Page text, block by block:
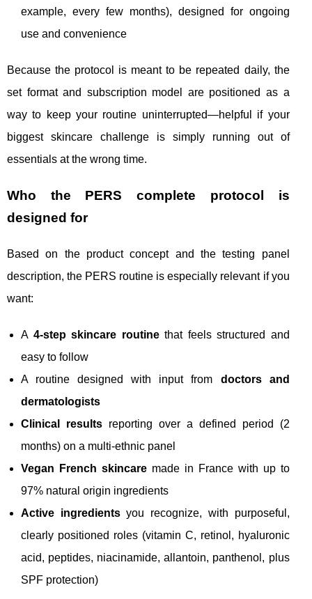
example, every few months), designed for ongoing
use and convenience
Because the protocol is meant to be repeated daily, the
set format and subscription model are positioned as a
way to keep your routine uninterrupted—helpful if your
biggest skincare challenge is simply running out of
essentials at the wrong time.
Who the PERS complete protocol is
designed for
Based on the product concept and the testing panel
description, the PERS routine is especially relevant if you
want:
A 4-step skincare routinethat feels structured and
easy to follow
A routine designed with input from doctors and
dermatologists
Clinical resultsreporting over a defined period (2
months) on a multi-ethnic panel
Vegan French skincaremade in France with up to
97% natural origin ingredients
Active ingredientsyou recognize, with purposeful,
clearly positioned roles (vitamin C, retinol, hyaluronic
acid, peptides, niacinamide, allantoin, panthenol, plus
SPF protection)